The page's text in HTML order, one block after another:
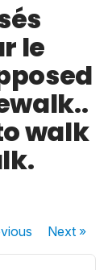
le
walk
Next»